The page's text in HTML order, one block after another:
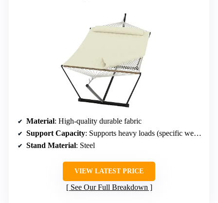
Material: High-quality durable fabric
Support Capacity: Supports heavy loads (specific weight limit not provided)
Stand Material: Steel
VIEW LATEST PRICE
See Our Full Breakdown